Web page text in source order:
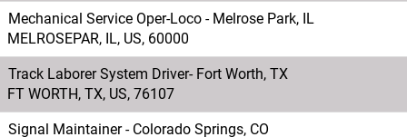
Mechanical Service Oper-Loco - Melrose Park, IL
MELROSEPAR, IL, US, 60000
Track Laborer System Driver- Fort Worth, TX
FT WORTH, TX, US, 76107
Signal Maintainer - Colorado Springs, CO